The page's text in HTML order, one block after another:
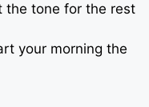
the tone for the rest
your morning the